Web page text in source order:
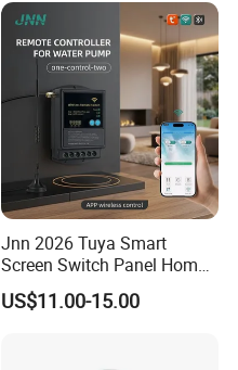
Jnn 2026 Tuya Smart
Screen Switch Panel Home
Automation System Panel
US$11.00-15.00